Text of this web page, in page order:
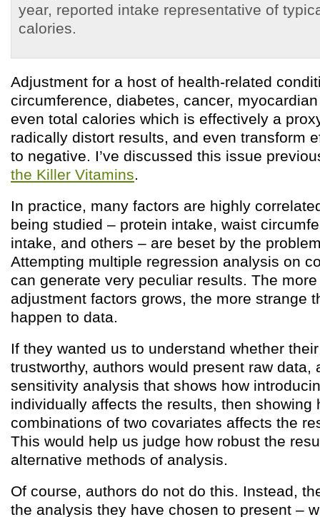
year, reported intake representative of
calories.
Adjustment for a host of health-related
circumference, diabetes, cancer,
even total calories which is effectively a
radically distort results, and even transform
to negative. I’ve discussed this issue
the Killer Vitamins.
In practice, many factors are highly
being studied – protein intake, waist
intake, and others – are beset by the
Attempting multiple regression analysis on
can generate very peculiar results. The
adjustment factors grows, the more strange
happen to data.
If they wanted us to understand whether
trustworthy, authors would present raw data,
sensitivity analysis that shows how
individually affects the results, then showing
combinations of two covariates affects the
This would help us judge how robust the
alternative methods of analysis.
Of course, authors do not do this. Instead,
the analysis they have chosen to present –